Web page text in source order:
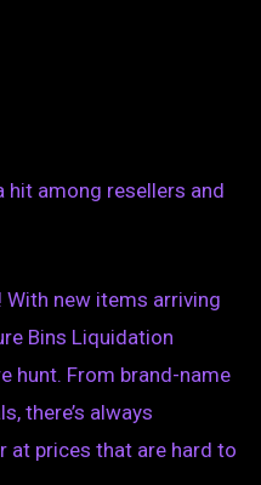
hit among resellers and
new items arriving
Bins Liquidation
hunt. From brand-name
there’s always
at prices that are hard to